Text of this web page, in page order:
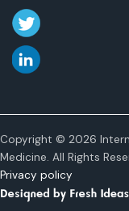
Copyright © 2026
Medicine. All Rights
Privacy policy